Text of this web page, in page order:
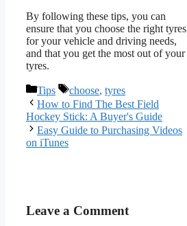
By following these tips, you can
ensure that you choose the right tyres
for your vehicle and driving needs,
and that you get the most out of your
tyres.
Categories
Tips Tags
choose, tyres
How to Find The Best Field
Hockey Stick: A Buyer's Guide
Easy Guide to Purchasing Videos
on iTunes
Leave a Comment